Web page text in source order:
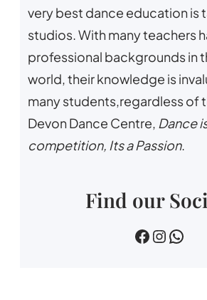
very best dance education is
studios. With many teachers
professional backgrounds in
world, their knowledge is
many students,regardless of
Devon Dance Centre, Dance
competition, Its a Passion.
Find our
devin dance centre devon.dance.centre 07518745733